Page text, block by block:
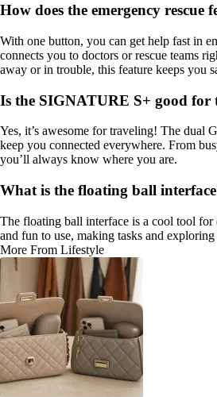
How does the emergency rescue
With one button, you can get help fast in
connects you to doctors or rescue teams
away or in trouble, this feature keeps you
Is the SIGNATURE S+ good for
Yes, it’s awesome for traveling! The dual
keep you connected everywhere. From
you’ll always know where you are.
What is the floating ball
The floating ball interface is a cool tool for
and fun to use, making tasks and
More From Lifestyle